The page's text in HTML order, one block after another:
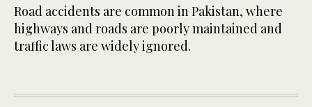
Road accidents are common in Pakistan, where
highways and roads are poorly maintained and
traffic laws are widely ignored.